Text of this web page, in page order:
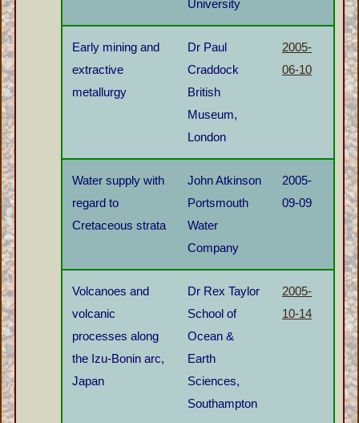
University
Early mining and
extractive
metallurgy
Dr Paul
Craddock
British
Museum,
London
2005-
06-10
Water supply with
regard to
Cretaceous strata
John Atkinson
Portsmouth
Water
Company
2005-
09-09
Volcanoes and
volcanic
processes along
the Izu-Bonin arc,
Japan
Dr Rex Taylor
School of
Ocean &
Earth
Sciences,
Southampton
2005-
10-14